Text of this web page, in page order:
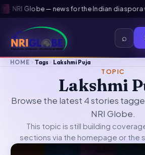
NRI Globe — news for the Indian diaspora
⌕
HOME Tags Lakshmi Puja
TOPIC
Lakshmi
Browse the latest 4 stories
NRI Globe.
This topic is still building
sections via the homepage or the